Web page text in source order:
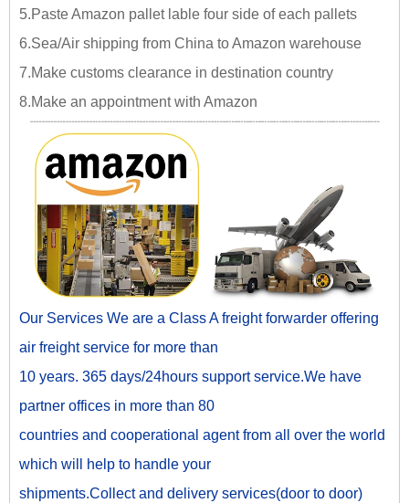
5.Paste Amazon pallet lable four side of each pallets
6.Sea/Air shipping from China to Amazon warehouse
7.Make customs clearance in destination country
8.Make an appointment with Amazon
Our Services We are a Class A freight forwarder offering
air freight service for more than
10 years. 365 days/24hours support service.We have
partner offices in more than 80
countries and cooperational agent from all over the world
which will help to handle your
shipments.Collect and delivery services(door to door)